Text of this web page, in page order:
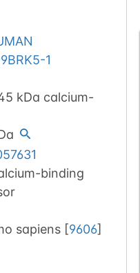
1
kDa calcium-
binding
sapiens [9606]